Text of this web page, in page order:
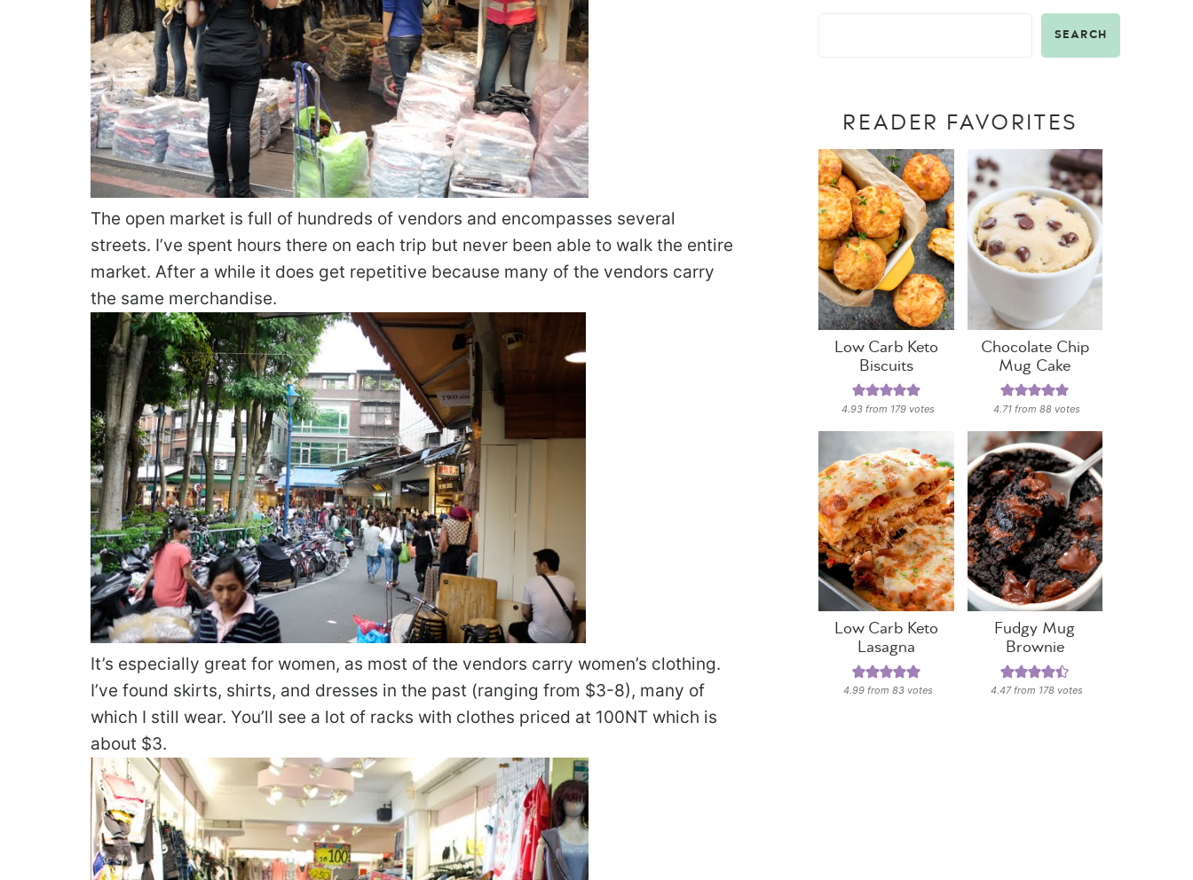
The open market is full of hundreds of vendors and encompasses several
streets. I’ve spent hours there on each trip but never been able to walk the entire
market. After a while it does get repetitive because many of the vendors carry
the same merchandise.
It’s especially great for women, as most of the vendors carry women’s clothing.
I’ve found skirts, shirts, and dresses in the past (ranging from $3-8), many of
which I still wear. You’ll see a lot of racks with clothes priced at 100NT which is
about $3.
SEARCH
READER FAVORITES
Low Carb Keto
Biscuits
4.93 from 179 votes
Chocolate Chip
Mug Cake
4.71 from88 votes
Low Carb Keto
Lasagna
4.99 from83 votes
Fudgy Mug
Brownie
4.47from 178 votes